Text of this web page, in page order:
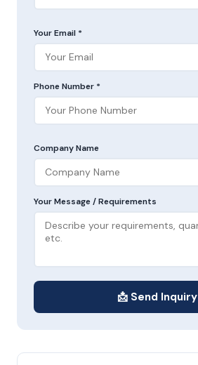
Your Email *
Phone Number *
Company Name
Your Message / Requirements
📩 Send Inquiry